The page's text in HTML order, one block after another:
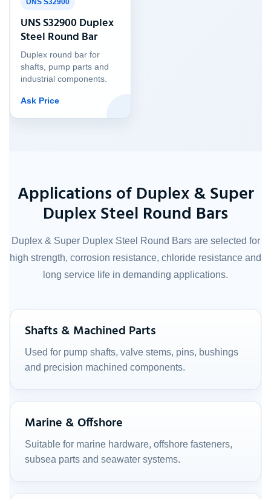
UNS S32900
UNS S32900 Duplex
Steel Round Bar
Duplex round bar for
shafts, pump parts and
industrial components.
Ask Price
Applications of Duplex & Super
Duplex Steel Round Bars
Duplex & Super Duplex Steel Round Bars are selected for
high strength, corrosion resistance, chloride resistance and
long service life in demanding applications.
Shafts & Machined Parts
Used for pump shafts, valve stems, pins, bushings
and precision machined components.
Marine & Offshore
Suitable for marine hardware, offshore fasteners,
subsea parts and seawater systems.